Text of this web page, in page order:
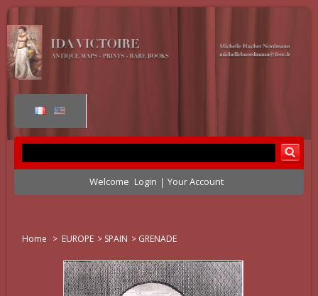
Welcome Login Your Account
Home > EUROPE > SPAIN > GRENADE